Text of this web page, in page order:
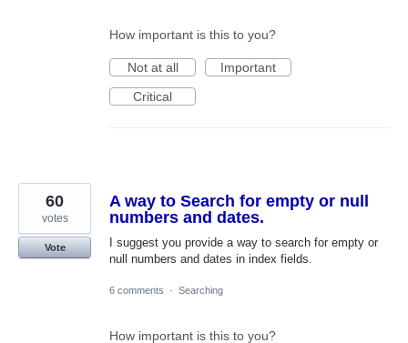
How important is this to you?
Not at all
Important
Critical
A way to Search for empty or null
numbers and dates.
I suggest you provide a way to search for empty or
null numbers and dates in index fields.
60
votes
Vote
6 comments · Searching
How important is this to you?